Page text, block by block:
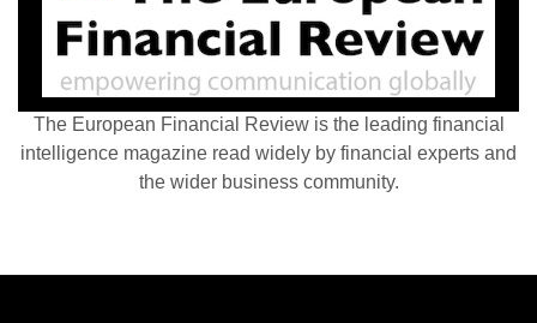
The European Financial Review is the leading financial
intelligence magazine read widely by financial experts and
the wider business community.